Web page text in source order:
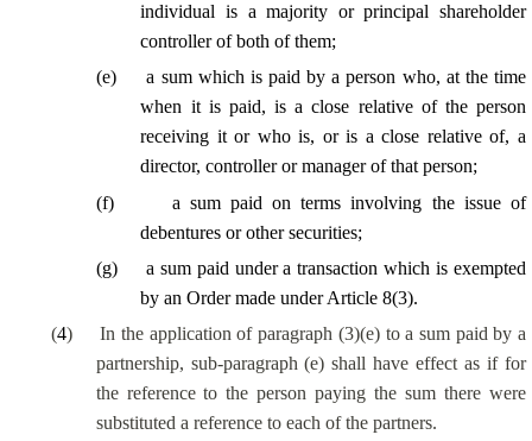
individual is a majority or principal shareholder
controller ofboth of them;
(e)
a sum which is paid by a person who, at the time
when it is paid, is a close relative of the person
receiving it or who is, or is a close relative of, a
director, controller or manager of that person;
(f)
a sum paid on terms involving the issue of
debentures or other securities;
(g)
a sum paid under a transaction which is exempted
by an Order made under Article 8(3).
(4)
In the application of paragraph (3)(e) to a sum paid by a
partnership, sub-paragraph (e) shall have effect as if for
the reference to the person paying the sum there were
substituted a reference to each of the partners.